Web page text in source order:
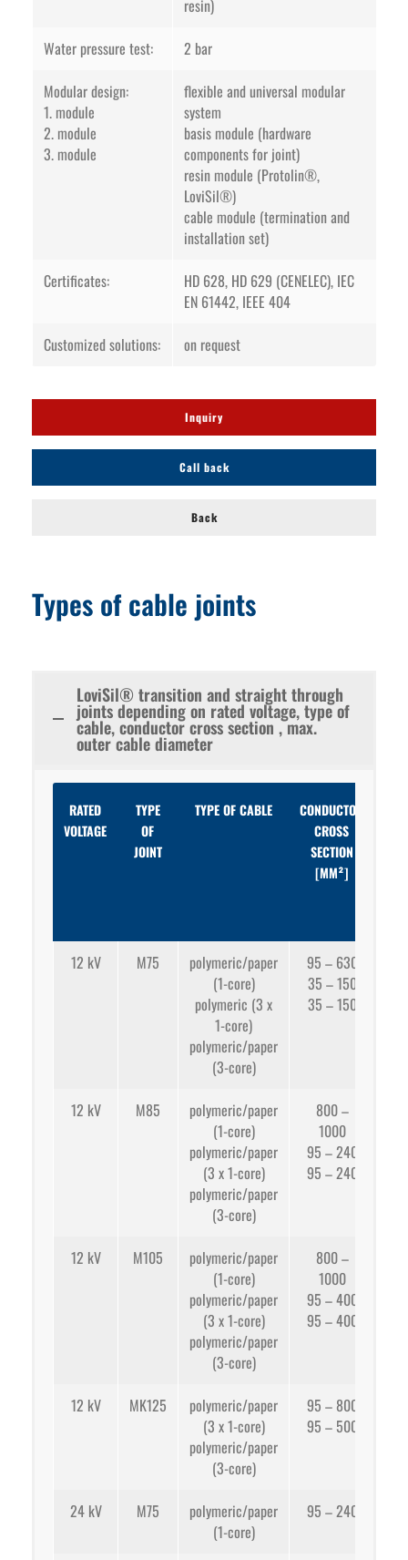
resin)
Water pressure test:
2 bar
Modular design:
1. module
2. module
3. module
flexible and universal modular
system
basis module (hardware
components for joint)
resin module (Protolin®,
LoviSil®)
cable module (termination and
installation set)
Certificates:
HD 628, HD 629 (CENELEC), IEC
EN 61442, IEEE 404
Customized solutions:
on request
Inquiry
Call back
Back
Types of cable joints
LoviSil® transition and straight through
joints depending on rated voltage, type of
cable, conductor cross section , max.
outer cable diameter
RATED
VOLTAGE
TYPE
OF
JOINT
TYPE OF CABLE
CONDUCTOR
CROSS
SECTION
[MM²]
12 kV M75
polymeric/paper
(1-core)
polymeric (3 x
1-core)
polymeric/paper
(3-core)
95 – 630
35 – 150
35 – 150
12 kV M85
polymeric/paper
(1-core)
polymeric/paper
(3 x 1-core)
polymeric/paper
(3-core)
800 –
1000
95 – 240
95 – 240
12 kV M105
polymeric/paper
(1-core)
polymeric/paper
(3 x 1-core)
polymeric/paper
(3-core)
800 –
1000
95 – 400
95 – 400
12 kV MK125
polymeric/paper
(3 x 1-core)
polymeric/paper
(3-core)
95 – 800
95 – 500
24 kV
M75
polymeric/paper
(1-core)
95 – 240